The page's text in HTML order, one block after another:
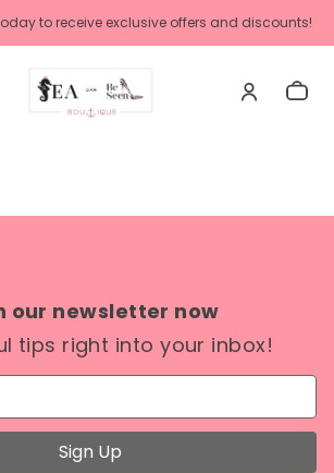
to receive exclusive offers and discounts!
our newsletter now
tips right into your inbox!
Sign Up